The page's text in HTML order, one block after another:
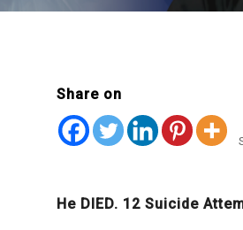
Share on
He DIED. 12 Suicide